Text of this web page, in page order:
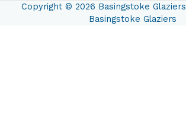
Copyright © 2026 Basingstoke Glaziers
Basingstoke Glaziers